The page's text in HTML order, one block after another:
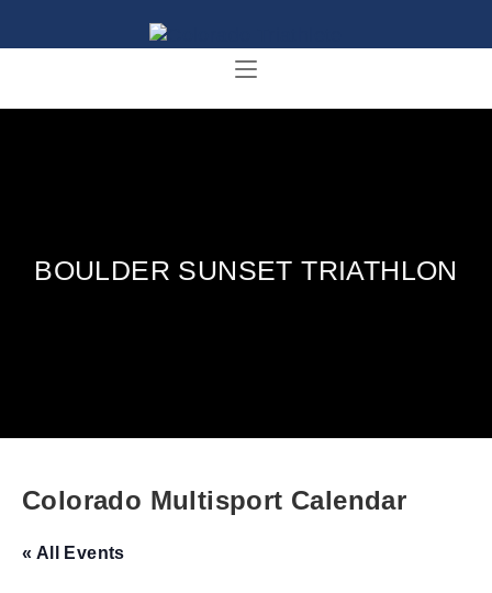
BOULDER SUNSET TRIATHLON
Colorado Multisport Calendar
« All Events